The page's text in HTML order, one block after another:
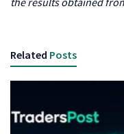
Related Posts